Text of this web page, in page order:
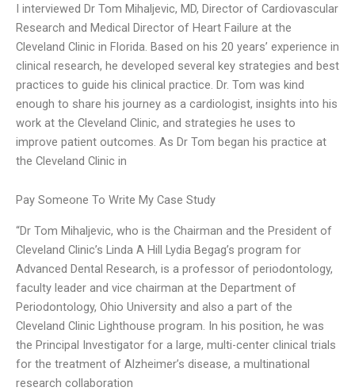
I interviewed Dr Tom Mihaljevic, MD, Director of Cardiovascular
Research and Medical Director of Heart Failure at the
Cleveland Clinic in Florida. Based on his 20 years’ experience in
clinical research, he developed several key strategies and best
practices to guide his clinical practice. Dr. Tom was kind
enough to share his journey as a cardiologist, insights into his
work at the Cleveland Clinic, and strategies he uses to
improve patient outcomes. As Dr Tom began his practice at
the Cleveland Clinic in
Pay Someone To Write My Case Study
“Dr Tom Mihaljevic, who is the Chairman and the President of
Cleveland Clinic’s Linda A Hill Lydia Begag’s program for
Advanced Dental Research, is a professor of periodontology,
faculty leader and vice chairman at the Department of
Periodontology, Ohio University and also a part of the
Cleveland Clinic Lighthouse program. In his position, he was
the Principal Investigator for a large, multi-center clinical trials
for the treatment of Alzheimer’s disease, a multinational
research collaboration